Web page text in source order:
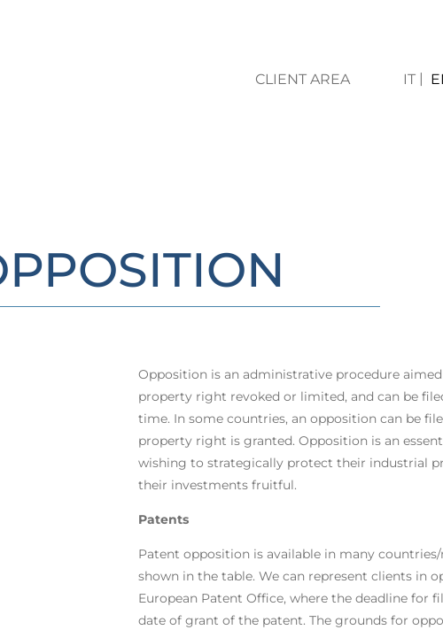
CLIENT AREA IT
Opposition is an administrative procedure
property right revoked or limited, and can be
time. In some countries, an opposition can be
property right is granted. Opposition is an
wishing to strategically protect their industrial
their investments fruitful.
Patents
Patent opposition is available in many
shown in the table. We can represent clients in
European Patent Office, where the deadline for
date of grant of the patent. The grounds for